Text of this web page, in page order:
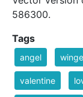
586300.
Tags
angel
valentine